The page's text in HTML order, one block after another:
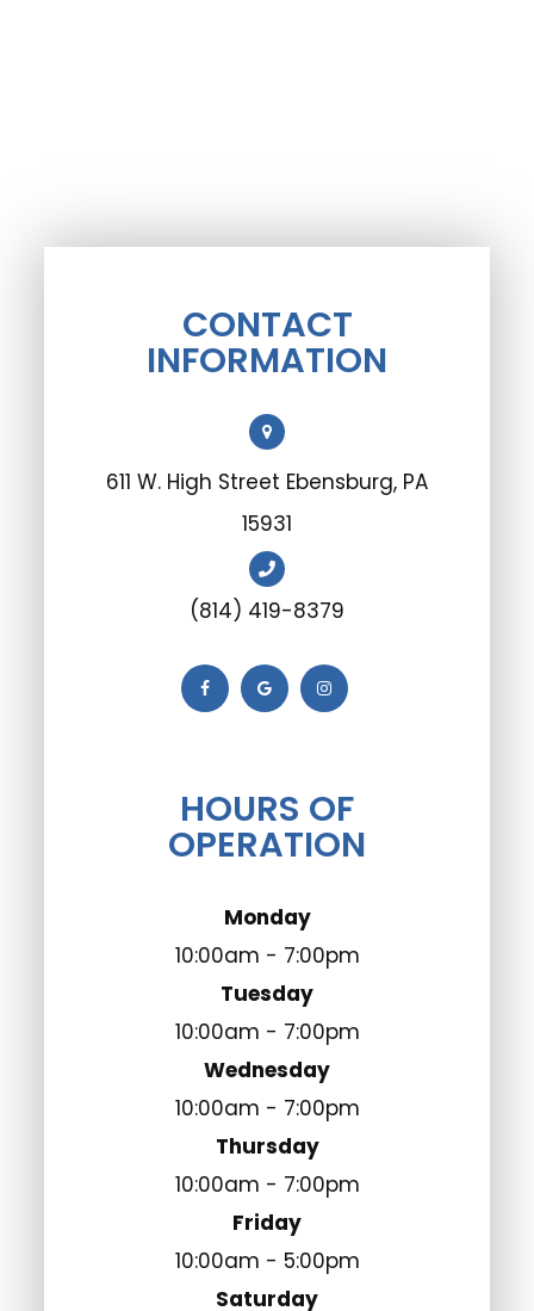
CONTACT
INFORMATION
611 W. High Street Ebensburg, PA
15931
(814) 419-8379
HOURS OF
OPERATION
Monday
10:00am - 7:00pm
Tuesday
10:00am - 7:00pm
Wednesday
10:00am - 7:00pm
Thursday
10:00am - 7:00pm
Friday
10:00am - 5:00pm
Saturday